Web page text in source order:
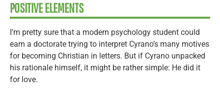
POSITIVE ELEMENTS
I’m pretty sure that a modern psychology student could
earn a doctorate trying to interpret Cyrano’s many motives
for becoming Christian in letters. But if Cyrano unpacked
his rationale himself, it might be rather simple: He did it
for love.